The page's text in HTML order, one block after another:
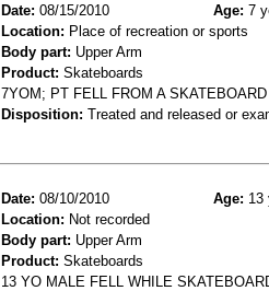
Date: 08/15/2010 Age: 7
Location: Place of recreation or sports
Body part: Upper Arm
Product: Skateboards
7YOM; PT FELL FROM A
Disposition: Treated and released or
Date: 08/10/2010 Age: 13
Location: Not recorded
Body part: Upper Arm
Product: Skateboards
13 YO MALE FELL WHILE